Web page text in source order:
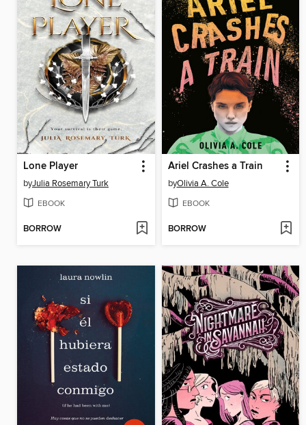
Lone Player
byJulia Rosemary Turk
EBOOK
BORROW
Ariel Crashes a Train
byOlivia A. Cole
EBOOK
BORROW